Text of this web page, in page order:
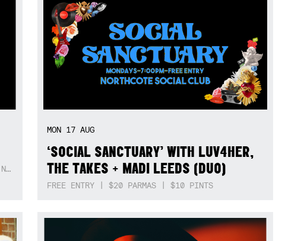
DËRTY BËRD + 3 BASE HIT + STEPPERS + SQUID NEBULA + BOGGLE + BA$SIK B!TCH
MON 17AUG
‘SOCIAL SANCTUARY’ WITH LUV4HER,
THE TAKES + MADI LEEDS (DUO)
FREE ENTRY | $20 PARMAS | $10 PINTS